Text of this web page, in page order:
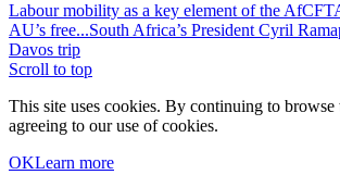
Labour mobility as a key element of the
AU’s free...South Africa’s President Cyril
Davos trip
Scroll to top
This site uses cookies. By continuing to browse
agreeing to our use of cookies.
OKLearn more